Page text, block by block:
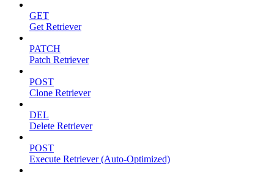
GET
Get Retriever
PATCH
Patch Retriever
POST
Clone Retriever
DEL
Delete Retriever
POST
Execute Retriever (Auto-Optimized)